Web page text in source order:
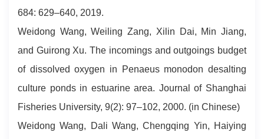
684: 629–640, 2019.
Weidong Wang, Weiling Zang, Xilin Dai, Min Jiang,
and Guirong Xu. The incomings and outgoings budget
of dissolved oxygen in Penaeus monodon desalting
culture ponds in estuarine area. Journal of Shanghai
Fisheries University, 9(2): 97–102, 2000. (in Chinese)
Weidong Wang, Dali Wang, Chengqing Yin, Haiying